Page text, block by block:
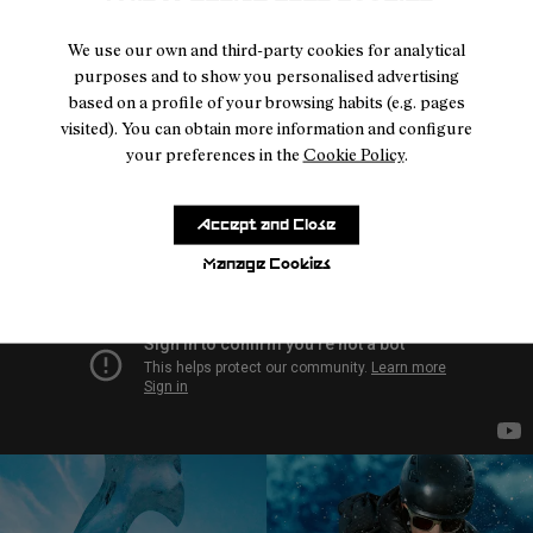
We use our own and third-party cookies for analytical
purposes and to show you personalised advertising
based on a profile of your browsing habits (e.g. pages
visited). You can obtain more information and configure
your preferences in the Cookie Policy.
Manage Cookies
Accept and Close